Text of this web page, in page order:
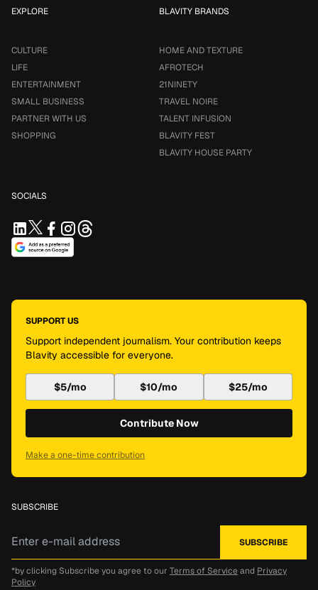
EXPLORE
CULTURE
LIFE
ENTERTAINMENT
SMALL BUSINESS
PARTNER WITH US
SHOPPING
BLAVITY BRANDS
HOME AND TEXTURE
AFROTECH
21NINETY
TRAVEL NOIRE
TALENT INFUSION
BLAVITY FEST
BLAVITY HOUSE PARTY
SOCIALS
SUPPORT US
Support independent journalism. Your contribution keeps
Blavity accessible for everyone.
$5/mo $10/mo $25/mo
Contribute Now
Make a one-time contribution
SUBSCRIBE
*by clicking Subscribe you agree to our Terms of Service and Privacy
Policy